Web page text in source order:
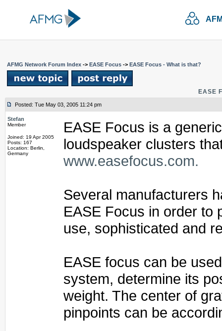
AFMG Network Forum Index -> EASE Focus -> EASE Focus - What is that?
EASE
Posted: Tue May 03, 2005 11:24 pm
Stefan
Member
Joined: 19 Apr 2005
Posts: 167
Location: Berlin,
Germany
EASE Focus is a
loudspeaker clusters
www.easefocus.com.
Several manufacturers
EASE Focus in order to
use, sophisticated and
EASE focus can be
system, determine its
weight. The center of
pinpoints can be